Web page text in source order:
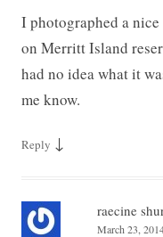
I photographed a
on Merritt Island
had no idea what it
me know.
Reply ↓
raecine
March 23,